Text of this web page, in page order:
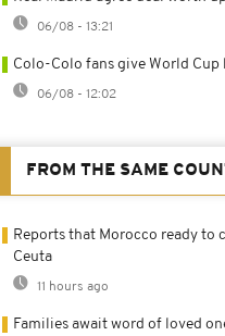
06/08 - 13:21
Colo-Colo fans give World Cup
06/08 - 12:02
FROM THE SAME
Reports that Morocco ready to
Ceuta
11 hours ago
Families await word of loved